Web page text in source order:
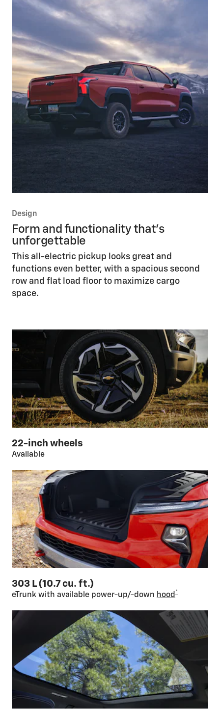
Design
Form and functionality that’s
unforgettable
This all-electric pickup looks great and
functions even better, with a spacious second
row and flat load floor to maximize cargo
space.
22-inch wheels
Available
303 L (10.7 cu. ft.)
eTrunk with available power-up/-down hood *